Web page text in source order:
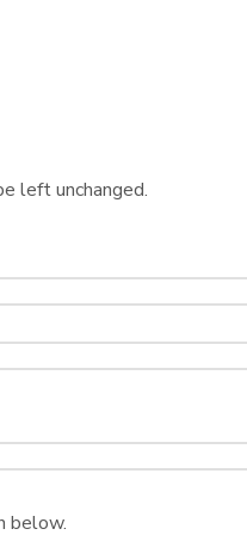
left unchanged.
below.